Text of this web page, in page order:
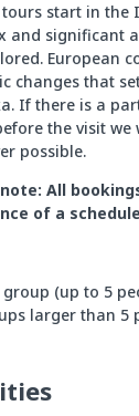
start in the
and significant
European
changes that
If there is a
the visit
possible.
note:All
of a
group (up to 5
larger than 5